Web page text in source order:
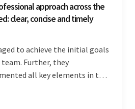
approach across the
clear, concise and timely
to achieve the initial goals
Further, they
all key elements in the
concise and